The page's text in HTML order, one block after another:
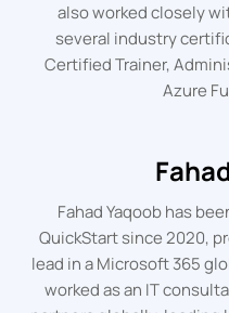
also worked closely
several industry
Certified Trainer,
Azure
Fahad Yaqoob has
QuickStart since 2020,
lead in a Microsoft 365
worked as an IT